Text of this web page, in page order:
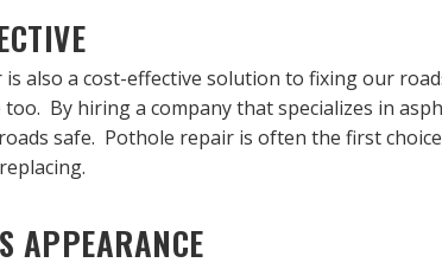
also a cost-effective solution to fixing our
too. By hiring a company that specializes in
safe. Pothole repair is often the first
APPEARANCE